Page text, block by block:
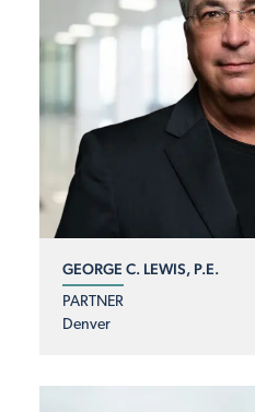
GEORGE C. LEWIS, P.E.
PARTNER
Denver